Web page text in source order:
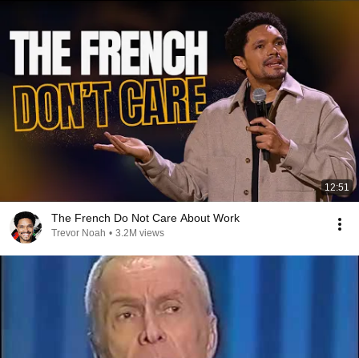
12:51
The French Do Not Care About Work
Trevor Noah • 3.2M views